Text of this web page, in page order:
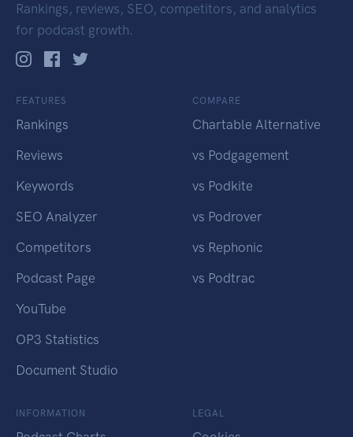
Rankings, reviews, SEO, competitors, and analytics
for podcast growth.
FEATURES
Rankings
Reviews
Keywords
SEO Analyzer
Competitors
Podcast Page
YouTube
OP3 Statistics
Document Studio
COMPARE
Chartable Alternative
vs Podgagement
vs Podkite
vs Podrover
vs Rephonic
vs Podtrac
INFORMATION LEGAL